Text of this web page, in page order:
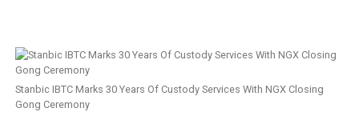
Stanbic IBTC Marks 30 Years Of Custody Services With NGX Closing
Gong Ceremony